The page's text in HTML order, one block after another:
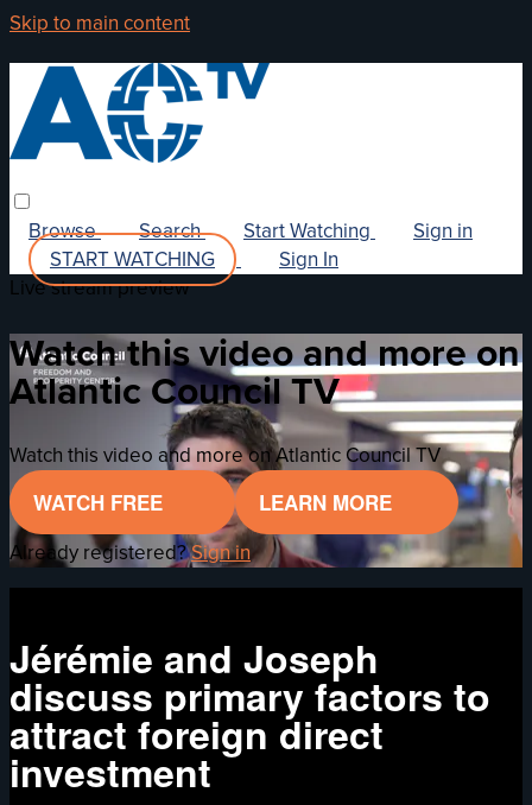
Skip to main content
Browse Search Start Watching
Sign in
START WATCHING
Sign In
Live stream preview
Watch this video and more on
Atlantic Council TV
Watch this video and more on Atlantic Council TV
WATCH FREE LEARN MORE
Already registered?Sign in
Jérémie and Joseph
discuss primary factors to
attract foreign direct
investment